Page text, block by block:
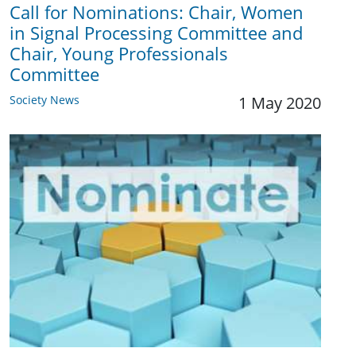
Call for Nominations: Chair, Women
in Signal Processing Committee and
Chair, Young Professionals
Committee
Society News 1 May 2020